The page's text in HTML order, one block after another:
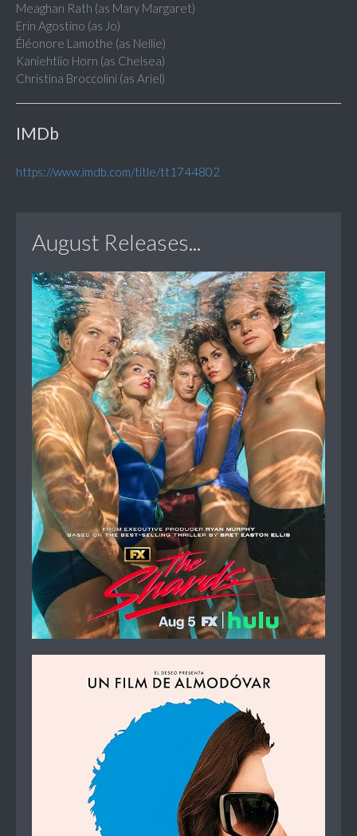
Meaghan Rath (as Mary Margaret)
Erin Agostino (as Jo)
Éléonore Lamothe (as Nellie)
Kaniehtiio Horn (as Chelsea)
Christina Broccolini (as Ariel)
IMDb
https://www.imdb.com/title/tt1744802
August Releases...